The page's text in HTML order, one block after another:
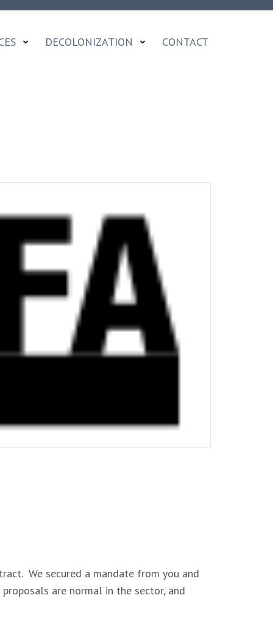
DECOLONIZATION CONTACT
We secured a mandate from you and
are normal in the sector, and